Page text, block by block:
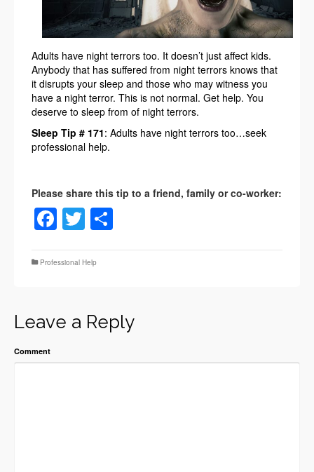
Adults have night terrors too. It doesn’t just affect kids.
Anybody that has suffered from night terrors knows that
it disrupts your sleep and those who may witness you
have a night terror. This is not normal. Get help. You
deserve to sleep from of night terrors.
Sleep Tip # 171: Adults have night terrors too…seek
professional help.
Facebook
Twitter
Professional Help
Leave a Reply
Comment